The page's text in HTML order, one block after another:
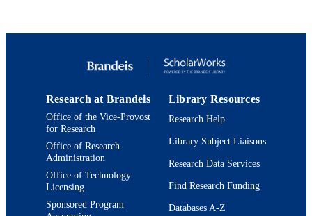
TYPE
Research at Brandeis
Office of the Vice-Provost
for Research
Office of Research
Administration
Office of Technology
Licensing
Sponsored Program
Library Resources
Research Help
Library Subject Liaisons
Research Data Services
Find Research Funding
Databases A-Z